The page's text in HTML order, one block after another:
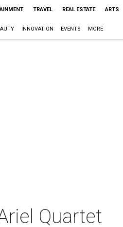
TRAVEL REAL ESTATE ARTS
INNOVATION EVENTS MORE
Quartet